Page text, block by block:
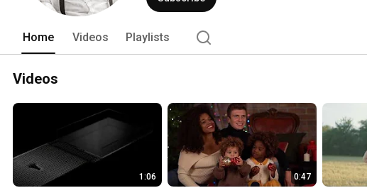
Home Videos Playlists
Videos
1:06 0:47